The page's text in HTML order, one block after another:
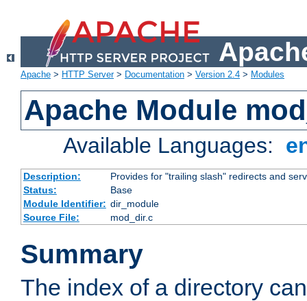
Apache > HTTP Server> Documentation > Version 2.4 > Modules
Apache Module
Available Languages:
Description:
Provides for "trailing slash" redirects and
Status:
Base
Module Identifier: dir_module
Source File:
mod_dir.c
Summary
The index of a directory